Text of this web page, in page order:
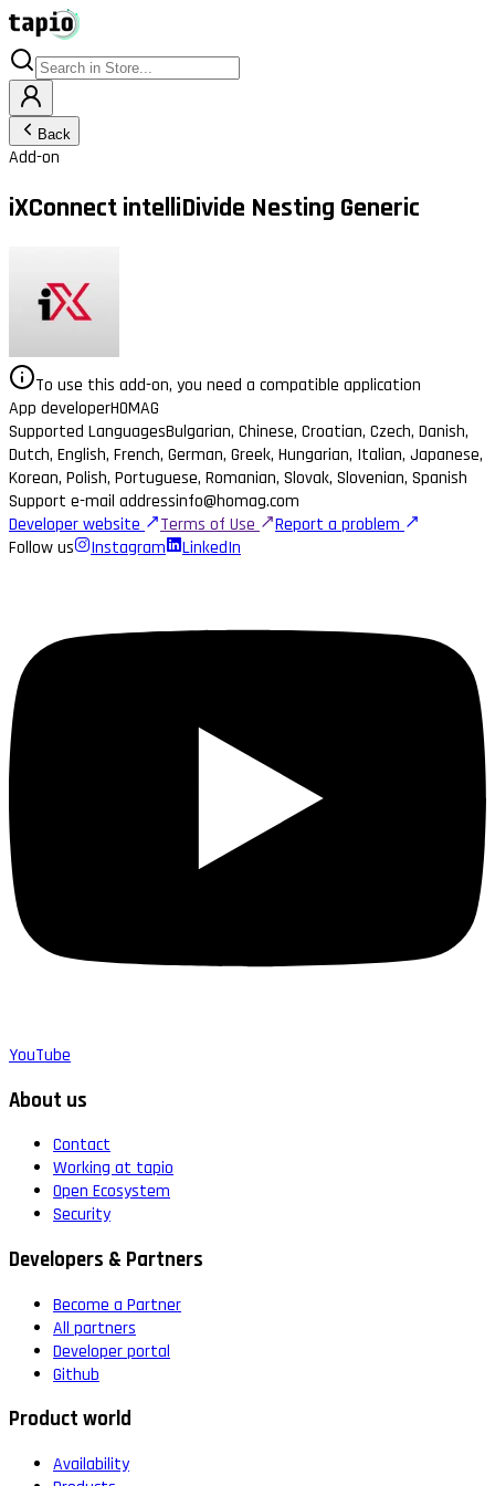
Back
Add-on
iXConnect intelliDivide Nesting Generic
To use this add-on, you need a compatible application
App developerHOMAG
Supported LanguagesBulgarian, Chinese, Croatian, Czech, Danish,
Dutch, English, French, German, Greek, Hungarian, Italian, Japanese,
Korean, Polish, Portuguese, Romanian, Slovak, Slovenian, Spanish
Support e-mail addressinfo@homag.com
Developer website
Terms of Use
Report a problem
Follow us
Instagram LinkedIn
YouTube
About us
Contact
Working at tapio
Open Ecosystem
Security
Developers & Partners
Become a Partner
All partners
Developer portal
Github
Product world
Availability